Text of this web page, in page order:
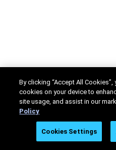
By clicking “Accept All
cookies on your device to
site usage, and assist in our
Policy
Cookies Settings